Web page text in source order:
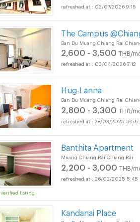
Apartments for
02/07/2026 9:15
The Campus
Ban Du Muang Chiang Rai
2,600 - 3,500 THB/
03/04/2026 7:12
Hug-Lanna
Ban Du Muang Chiang Rai
2,800 - 3,300 THB/
28/03/2025 5:56
verified listing
Banthita Apartment
Muang Chiang Rai Chiang Rai
2,200 - 3,000 THB/
26/02/2025 5:45
Kandanai Place